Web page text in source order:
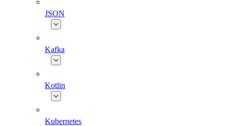
JSON
Kafka
Kotlin
Kubernetes